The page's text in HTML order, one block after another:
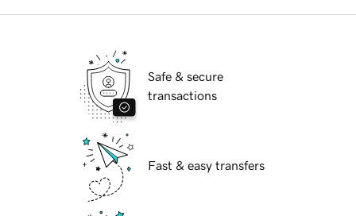
Safe & secure
transactions
Fast & easy transfers